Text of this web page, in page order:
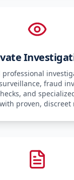
professional
fraud
and
proven, discreet